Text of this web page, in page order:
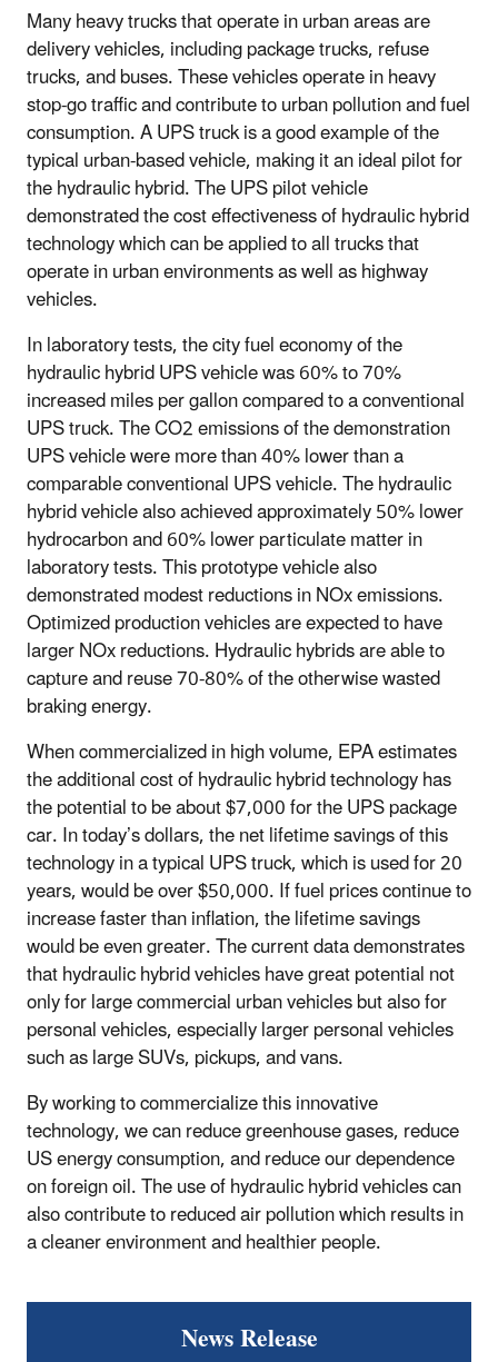
Many heavy trucks that operate in urban areas are
delivery vehicles, including package trucks, refuse
trucks, and buses. These vehicles operate in heavy
stop-go traffic and contribute to urban pollution and fuel
consumption. A UPS truck is a good example of the
typical urban-based vehicle, making it an ideal pilot for
the hydraulic hybrid. The UPS pilot vehicle
demonstrated the cost effectiveness of hydraulic hybrid
technology which can be applied to all trucks that
operate in urban environments as well as highway
vehicles.
In laboratory tests, the city fuel economy of the
hydraulic hybrid UPS vehicle was 60% to 70%
increased miles per gallon compared to a conventional
UPS truck. The CO2 emissions of the demonstration
UPS vehicle were more than 40% lower than a
comparable conventional UPS vehicle. The hydraulic
hybrid vehicle also achieved approximately 50% lower
hydrocarbon and 60% lower particulate matter in
laboratory tests. This prototype vehicle also
demonstrated modest reductions in NOx emissions.
Optimized production vehicles are expected to have
larger NOx reductions. Hydraulic hybrids are able to
capture and reuse 70-80% of the otherwise wasted
braking energy.
When commercialized in high volume, EPA estimates
the additional cost of hydraulic hybrid technology has
the potential to be about $7,000 for the UPS package
car. In today’s dollars, the net lifetime savings of this
technology in a typical UPS truck, which is used for 20
years, would be over $50,000. If fuel prices continue to
increase faster than inflation, the lifetime savings
would be even greater. The current data demonstrates
that hydraulic hybrid vehicles have great potential not
only for large commercial urban vehicles but also for
personal vehicles, especially larger personal vehicles
such as large SUVs, pickups, and vans.
By working to commercialize this innovative
technology, we can reduce greenhouse gases, reduce
US energy consumption, and reduce our dependence
on foreign oil. The use of hydraulic hybrid vehicles can
also contribute to reduced air pollution which results in
a cleaner environment and healthier people.
News Release